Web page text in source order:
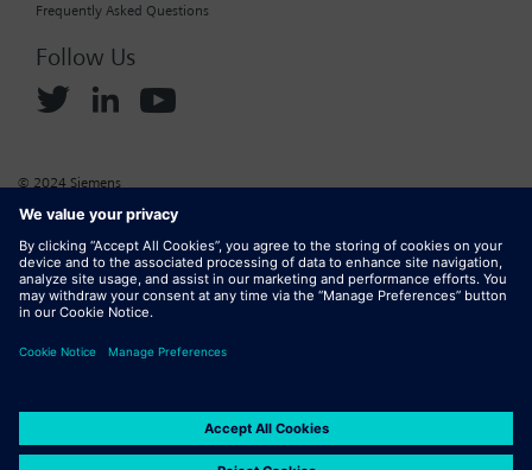
Frequently Asked Questions
Follow Us
© 2024 Siemens
Corporate Information Cookie Policy
Report Piracy Digital Services Act